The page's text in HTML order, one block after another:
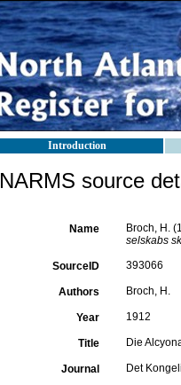
Introduction
NARMS source
Name Broch, H.
selskabs
SourceID 393066
Authors Broch, H.
Year 1912
Title Die
Journal Det